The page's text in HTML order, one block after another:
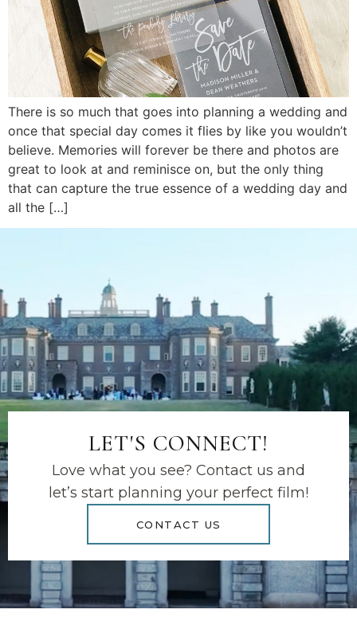
There is so much that goes into planning a wedding and
once that special day comes it flies by like you wouldn’t
believe. Memories will forever be there and photos are
great to look at and reminisce on, but the only thing
that can capture the true essence of a wedding day and
all the […]
LET'S CONNECT!
Love what you see? Contact us and
let’s start planning your perfect film!
CONTACT US